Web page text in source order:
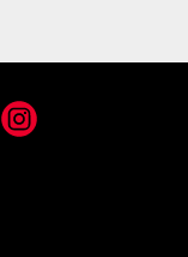
Instagram